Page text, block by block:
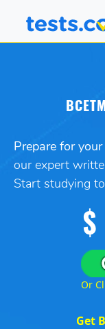
Prepare for
our expert
Start studying
$
Or
Get